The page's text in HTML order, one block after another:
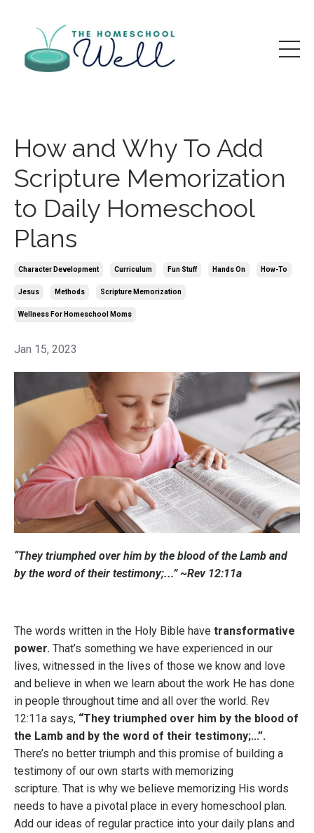
How and Why To Add
Scripture Memorization
to Daily Homeschool
Plans
Character Development Curriculum Fun Stuff Hands On How-To
Jesus Methods Scripture Memorization
Wellness For Homeschool Moms
Jan 15, 2023
“They triumphed over him by the blood of the Lamb and
by the word of their testimony;...” ~Rev 12:11a
The words written in the Holy Bible have transformative
power. That’s something we have experienced in our
lives, witnessed in the lives of those we know and love
and believe in when we learn about the work He has done
in people throughout time and all over the world. Rev
12:11a says, “They triumphed over him by the blood of
the Lamb and by the word of their testimony;...”.
There’s no better triumph and this promise of building a
testimony of our own starts with memorizing
scripture. That is why we believe memorizing His words
needs to have a pivotal place in every homeschool plan.
Add our ideas of regular practice into your daily plans and